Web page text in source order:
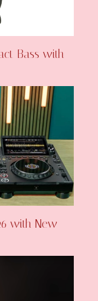
Bass with
with New